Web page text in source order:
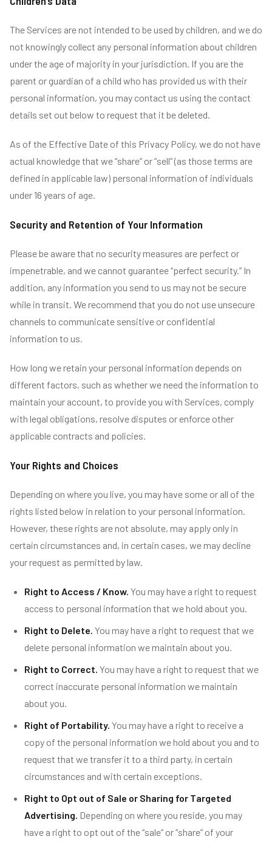
The Services are not intended to be used by children, and we do
not knowingly collect any personal information about children
under the age of majority in your jurisdiction. If you are the
parent or guardian of a child who has provided us with their
personal information, you may contact us using the contact
details set out below to request that it be deleted.
As of the Effective Date of this Privacy Policy, we do not have
actual knowledge that we “share” or “sell” (as those terms are
defined in applicable law) personal information of individuals
under 16 years of age.
Security and Retention of Your Information
Please be aware that no security measures are perfect or
impenetrable, and we cannot guarantee “perfect security.” In
addition, any information you send to us may not be secure
while in transit. We recommend that you do not use unsecure
channels to communicate sensitive or confidential
information to us.
How long we retain your personal information depends on
different factors, such as whether we need the information to
maintain your account, to provide you with Services, comply
with legal obligations, resolve disputes or enforce other
applicable contracts and policies.
Your Rights and Choices
Depending on where you live, you may have some or all of the
rights listed below in relation to your personal information.
However, these rights are not absolute, may apply only in
certain circumstances and, in certain cases, we may decline
your request as permitted by law.
Right to Access / Know. You may have a right to request
access to personal information that we hold about you.
Right to Delete. You may have a right to request that we
delete personal information we maintain about you.
Right to Correct. You may have a right to request that we
correct inaccurate personal information we maintain
about you.
Right of Portability. You may have a right to receive a
copy of the personal information we hold about you and to
request that we transfer it to a third party, in certain
circumstances and with certain exceptions.
Right to Opt out of Sale or Sharing for Targeted
Advertising. Depending on where you reside, you may
have a right to opt out of the “sale” or “share” of your